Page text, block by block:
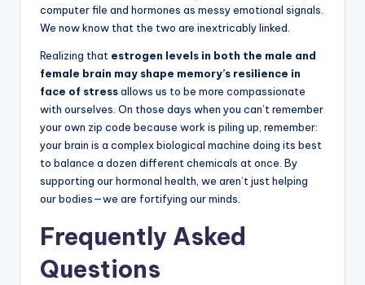
computer file and hormones as messy emotional signals.
We now know that the two are inextricably linked.
Realizing that estrogen levels in both the male and
female brain may shape memory’s resilience in
face of stressallows us to be more compassionate
with ourselves. On those days when you can’t remember
your own zip code because work is piling up, remember:
your brain is a complex biological machine doing its best
to balance a dozen different chemicals at once. By
supporting our hormonal health, we aren’t just helping
our bodies—we are fortifying our minds.
Frequently Asked
Questions